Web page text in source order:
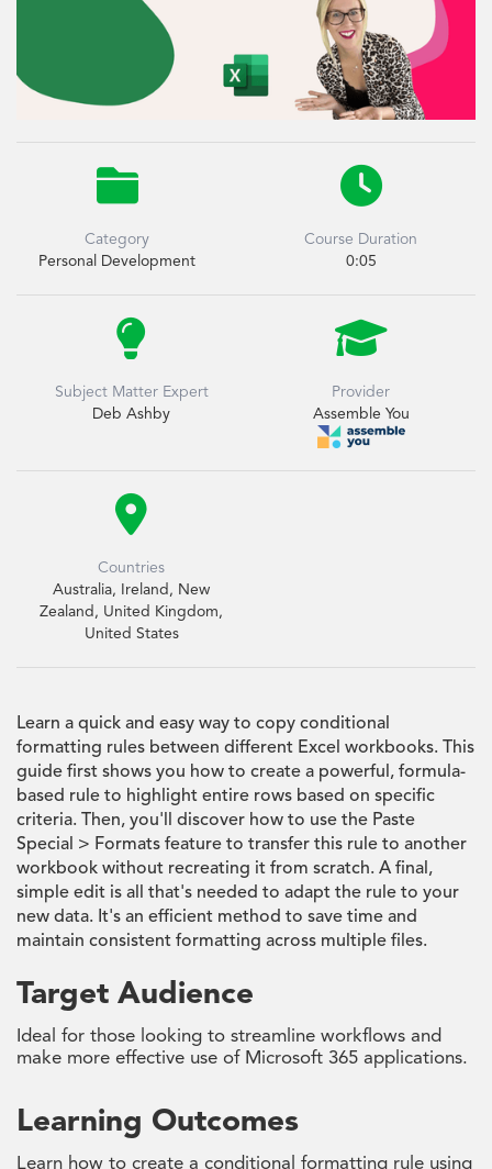

Category
Personal Development

Course Duration
0:05

Subject Matter Expert
Deb Ashby

Provider
Assemble You

Countries
Australia, Ireland, New
Zealand, United Kingdom,
United States
Learn a quick and easy way to copy conditional
formatting rules between different Excel workbooks. This
guide first shows you how to create a powerful, formula-
based rule to highlight entire rows based on specific
criteria. Then, you'll discover how to use the Paste
Special > Formats feature to transfer this rule to another
workbook without recreating it from scratch. A final,
simple edit is all that's needed to adapt the rule to your
new data. It's an efficient method to save time and
maintain consistent formatting across multiple files.
Target Audience
Ideal for those looking to streamline workflows and
make more effective use of Microsoft 365 applications.
Learning Outcomes
Learn how to create a conditional formatting rule using